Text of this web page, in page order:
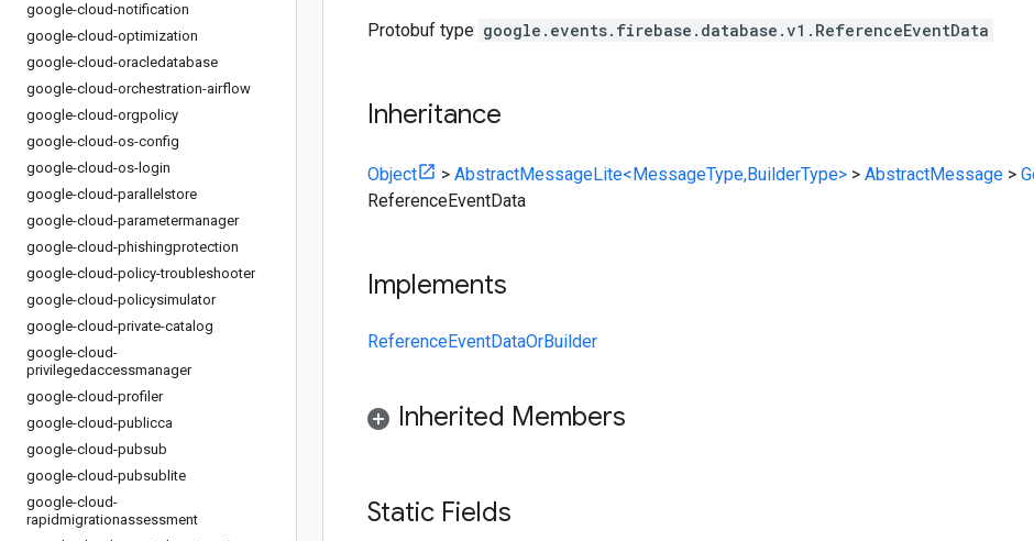
google-cloud-notification
google-cloud-optimization
google-cloud-oracledatabase
google-cloud-orchestration-airflow
google-cloud-orgpolicy
google-cloud-os-config
google-cloud-os-login
google-cloud-parallelstore
google-cloud-parametermanager
google-cloud-phishingprotection
google-cloud-policy-troubleshooter
google-cloud-policysimulator
google-cloud-private-catalog
google-cloud-
privilegedaccessmanager
google-cloud-profiler
google-cloud-publicca
google-cloud-pubsub
google-cloud-pubsublite
google-cloud-
rapidmigrationassessment
Protobuf type google.events.firebase.database.v1.ReferenceEventData
Inheritance
Object > AbstractMessageLite<MessageType,BuilderType> > AbstractMessage >
ReferenceEventData
Implements
ReferenceEventDataOrBuilder
Inherited Members
Static Fields